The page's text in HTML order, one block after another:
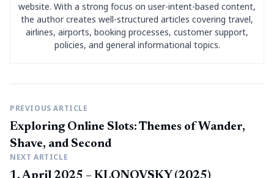
website. With a strong focus on user-intent-based content,
the author creates well-structured articles covering travel,
airlines, airports, booking processes, customer support,
policies, and general informational topics.
PREVIOUS ARTICLE
Exploring Online Slots: Themes of Wander,
Shave, and Second
NEXT ARTICLE
1. April 2025 – KLONOVSKY (2025)